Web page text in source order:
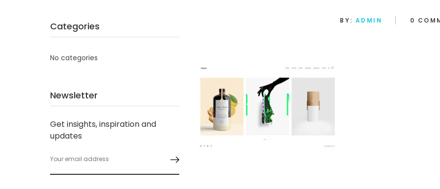
BY:ADMIN 0
Categories
No categories
Newsletter
Get insights, inspiration and
updates